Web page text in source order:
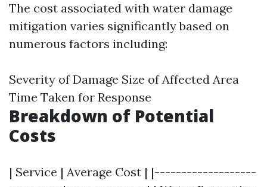
The cost associated with water damage
mitigation varies significantly based on
numerous factors including:
Severity of Damage Size of Affected Area
Time Taken for Response
Breakdown of Potential
Costs
| Service | Average Cost | |-------------------